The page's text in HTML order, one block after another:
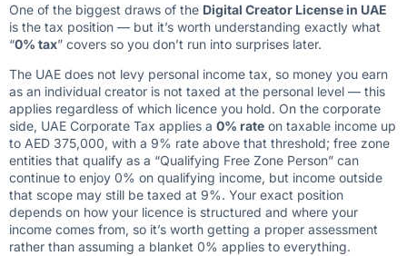
One of the biggest draws of the Digital Creator License in UAE
is the tax position — but it’s worth understanding exactly what
“0% tax” covers so you don’t run into surprises later.
The UAE does not levy personal income tax, so money you earn
as an individual creator is not taxed at the personal level — this
applies regardless of which licence you hold. On the corporate
side, UAE Corporate Tax applies a 0% rate on taxable income up
to AED 375,000, with a 9% rate above that threshold; free zone
entities that qualify as a “Qualifying Free Zone Person” can
continue to enjoy 0% on qualifying income, but income outside
that scope may still be taxed at 9%. Your exact position
depends on how your licence is structured and where your
income comes from, so it’s worth getting a proper assessment
rather than assuming a blanket 0% applies to everything.